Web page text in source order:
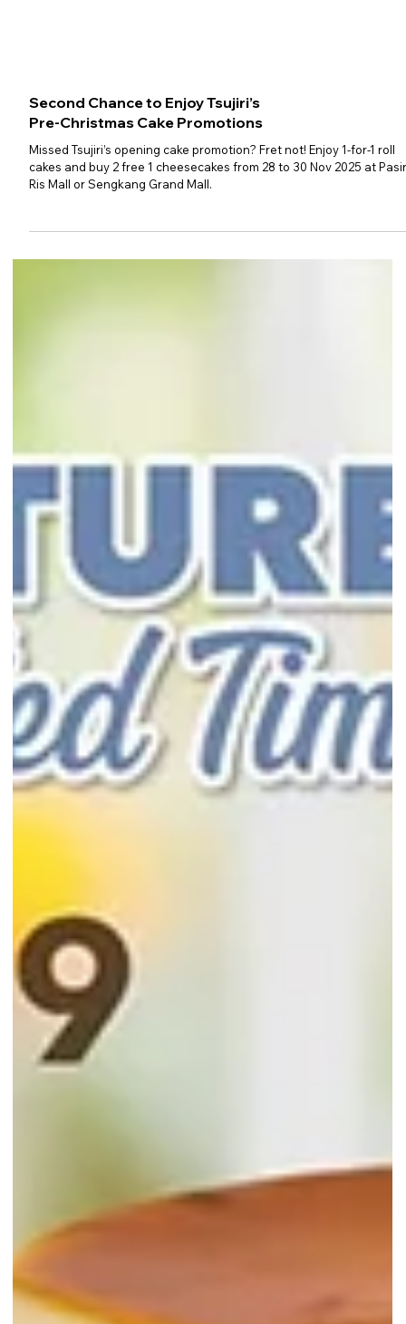
Second Chance to Enjoy Tsujiri’s
Pre-Christmas Cake Promotions
Missed Tsujiri’s opening cake promotion? Fret not! Enjoy 1-for-1 roll
cakes and buy 2 free 1 cheesecakes from 28 to 30 Nov 2025 at
Ris Mall or Sengkang Grand Mall.